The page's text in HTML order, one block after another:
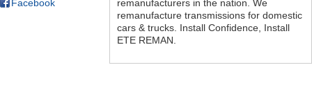
Facebook
remanufacturers in the nation. We
remanufacture transmissions for domestic
cars & trucks. Install Confidence, Install
ETE REMAN.